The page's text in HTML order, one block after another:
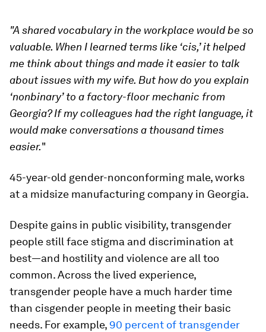
"A shared vocabulary in the workplace would be so
valuable. When I learned terms like ‘cis,’ it helped
me think about things and made it easier to talk
about issues with my wife. But how do you explain
‘nonbinary’ to a factory-floor mechanic from
Georgia? If my colleagues had the right language, it
would make conversations a thousand times
easier."
45-year-old gender-nonconforming male, works
at a midsize manufacturing company in Georgia.
Despite gains in public visibility, transgender
people still face stigma and discrimination at
best—and hostility and violence are all too
common. Across the lived experience,
transgender people have a much harder time
than cisgender people in meeting their basic
needs. For example, 90 percent of transgender